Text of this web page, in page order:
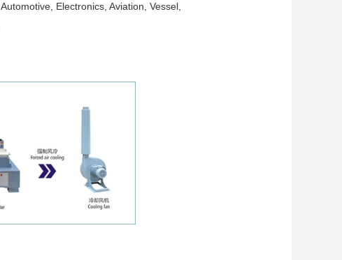
Automotive, Electronics, Aviation, Vessel,